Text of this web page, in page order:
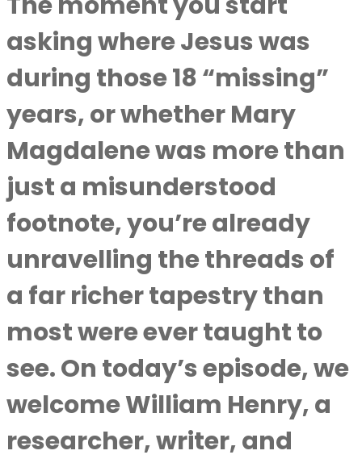
asking where Jesus was
during those 18 “missing”
years, or whether Mary
Magdalene was more than
just a misunderstood
footnote, you’re already
unravelling the threads of
a far richer tapestry than
most were ever taught to
see. On today’s episode, we
welcome William Henry, a
researcher, writer, and